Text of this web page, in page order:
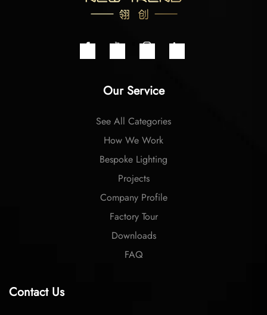
Our Service
See All Categories
How We Work
Bespoke Lighting
Projects
Company Profile
Factory Tour
Downloads
FAQ
Contact Us